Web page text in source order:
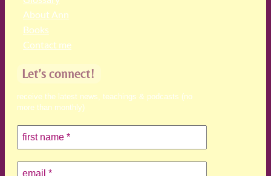
About Ann
Books
Contact me
Let’s connect!
receive the latest news, teachings & podcasts (no
more than monthly)